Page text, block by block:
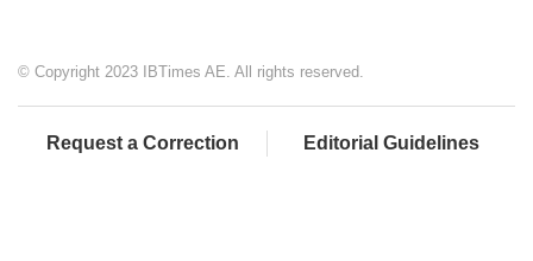
© Copyright 2023 IBTimes AE. All rights reserved.
Request a Correction Editorial Guidelines